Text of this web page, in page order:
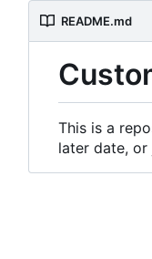
README.md
This is a
later date, or